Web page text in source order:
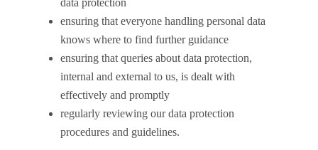
data protection
ensuring that everyone handling personal data
knows where to find further guidance
ensuring that queries about data protection,
internal and external to us, is dealt with
effectively and promptly
regularly reviewing our data protection
procedures and guidelines.